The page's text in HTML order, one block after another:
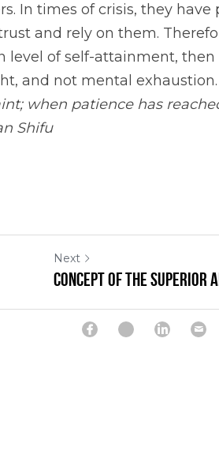
In times of crisis, they have
and rely on them.
level of self-attainment,
and not mental exhaustion.
when patience has
Shifu
Next
Concept of the Superior